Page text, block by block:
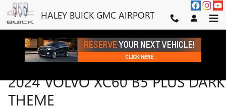
Skip to main content
HALEY BUICK GMC AIRPORT
2024 VOLVO XC60 B5 PLUS DARK
THEME